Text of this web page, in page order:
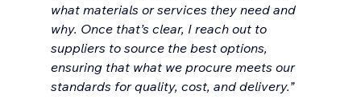
what materials or services they need and
why. Once that’s clear, I reach out to
suppliers to source the best options,
ensuring that what we procure meets our
standards for quality, cost, and delivery.”